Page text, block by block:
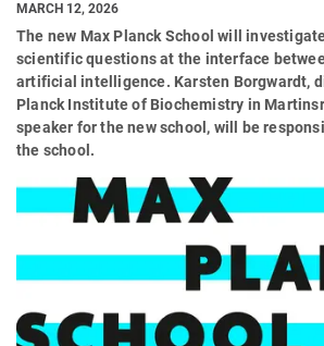
MARCH 12, 2026
The new Max Planck School will
scientific questions at the interface
artificial intelligence. Karsten Borgwardt,
Planck Institute of Biochemistry in
speaker for the new school, will be
the school.